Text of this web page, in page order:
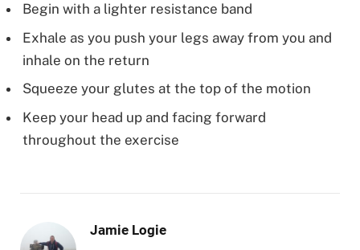
Begin with a lighter resistance band
Exhale as you push your legs away from you and
inhale on the return
Squeeze your glutes at the top of the motion
Keep your head up and facing forward
throughout the exercise
Jamie Logie